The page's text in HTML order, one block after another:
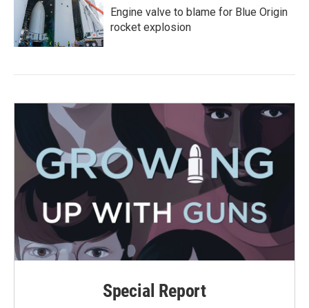
Engine valve to blame for Blue Origin
rocket explosion
Special Report